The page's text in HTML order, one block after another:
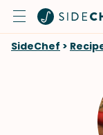
SideChef >